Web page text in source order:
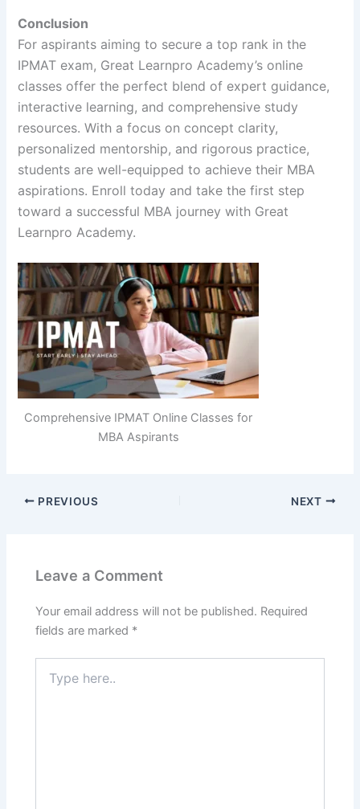
Conclusion
For aspirants aiming to secure a top rank in the
IPMAT exam, Great Learnpro Academy’s online
classes offer the perfect blend of expert guidance,
interactive learning, and comprehensive study
resources. With a focus on concept clarity,
personalized mentorship, and rigorous practice,
students are well-equipped to achieve their MBA
aspirations. Enroll today and take the first step
toward a successful MBA journey with Great
Learnpro Academy.
Comprehensive IPMAT Online Classes for
MBA Aspirants
PREVIOUS NEXT
Leave a Comment
Your email address will not be published. Required
fields are marked *
here..